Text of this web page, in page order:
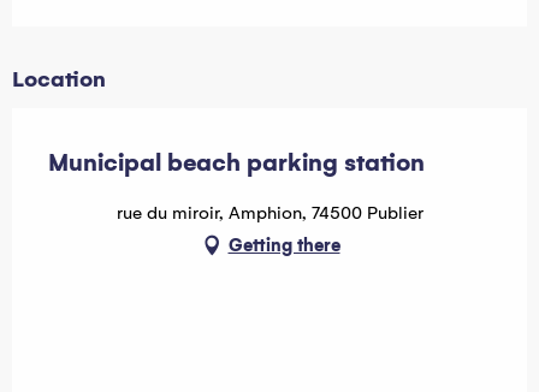
Location
Municipal beach parking station
rue du miroir, Amphion, 74500 Publier
Getting there